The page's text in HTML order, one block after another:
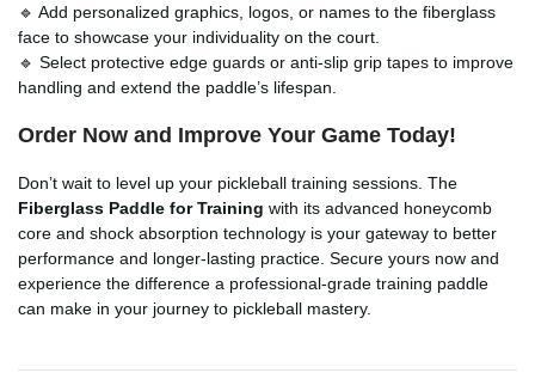
🔹 Add personalized graphics, logos, or names to the fiberglass
face to showcase your individuality on the court.
🔹 Select protective edge guards or anti-slip grip tapes to improve
handling and extend the paddle’s lifespan.
Order Now and Improve Your Game Today!
Don’t wait to level up your pickleball training sessions. The
Fiberglass Paddle for Training with its advanced honeycomb
core and shock absorption technology is your gateway to better
performance and longer-lasting practice. Secure yours now and
experience the difference a professional-grade training paddle
can make in your journey to pickleball mastery.